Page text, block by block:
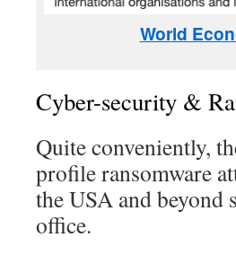
World
Cyber-security &
Quite conveniently,
profile ransomware
the USA and beyond
office.